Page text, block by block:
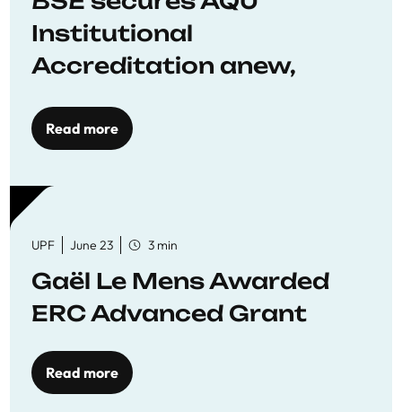
Institutional
Accreditation anew,
to quality education
Read more
UPF June 23 3 min
Gaël Le Mens Awarded
ERC Advanced Grant
Read more